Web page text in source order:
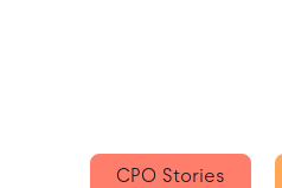
CPO Stories